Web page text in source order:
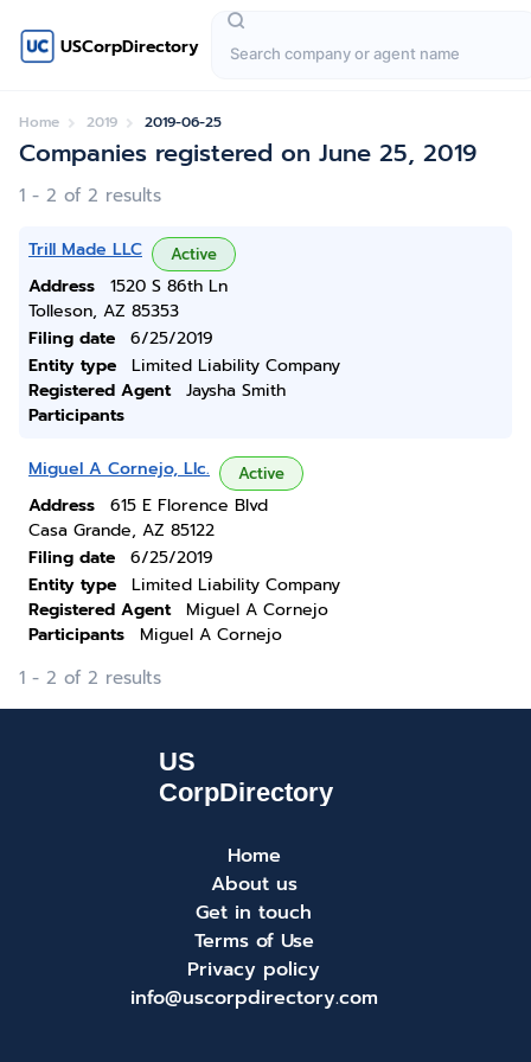
USCorpDirectory
Home 2019 2019-06-25
Companies registered on June 25, 2019
1 - 2 of 2 results
Trill Made LLC Active
Address
1520 S 86th Ln
Tolleson, AZ 85353
Filing date
6/25/2019
Entity type
Limited Liability Company
Registered Agent
Jaysha Smith
Participants
Miguel A Cornejo, Llc. Active
Address
615 E Florence Blvd
Casa Grande, AZ 85122
Filing date
6/25/2019
Entity type
Limited Liability Company
Registered Agent
Miguel A Cornejo
Participants
Miguel A Cornejo
1 - 2 of 2 results
Home
About us
Get in touch
Terms of Use
Privacy policy
info@uscorpdirectory.com